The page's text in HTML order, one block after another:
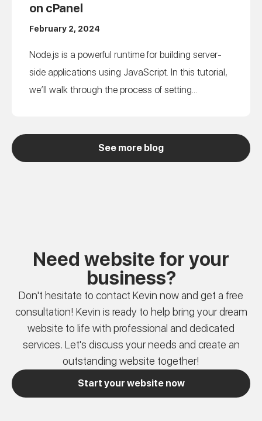
on cPanel
February 2, 2024
Node.js is a powerful runtime for building server-
side applications using JavaScript. In this tutorial,
we’ll walk through the process of setting...
See more blog
Need website for your
business?
Don't hesitate to contact Kevin now and get a free
consultation! Kevin is ready to help bring your dream
website to life with professional and dedicated
services. Let's discuss your needs and create an
outstanding website together!
Start your website now